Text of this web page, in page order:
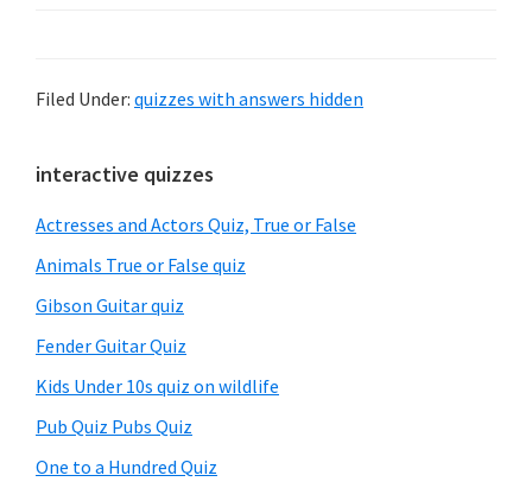
Filed Under: quizzes with answers hidden
Primary
Sidebar
interactive quizzes
Actresses and Actors Quiz, True or False
Animals True or False quiz
Gibson Guitar quiz
Fender Guitar Quiz
Kids Under 10s quiz on wildlife
Pub Quiz Pubs Quiz
One to a Hundred Quiz